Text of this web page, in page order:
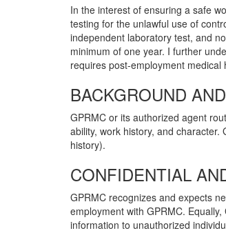
In the interest of ensuring a safe
testing for the unlawful use of
independent laboratory test, and
minimum of one year. I further
requires post-employment
BACKGROUND
GPRMC or its authorized agent
ability, work history, and
history).
CONFIDENTIAL
GPRMC recognizes and expects
employment with GPRMC.
information to unauthorized